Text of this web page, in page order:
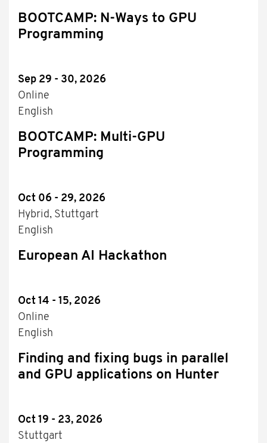
BOOTCAMP: N-Ways to GPU
Programming
Sep 29 - 30, 2026
Online
English
BOOTCAMP: Multi-GPU
Programming
Oct 06 - 29, 2026
Hybrid, Stuttgart
English
European AI Hackathon
Oct 14 - 15, 2026
Online
English
Finding and fixing bugs in parallel
and GPU applications on Hunter
Oct 19 - 23, 2026
Stuttgart